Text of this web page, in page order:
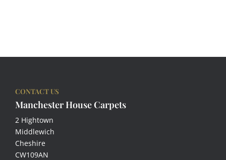
CONTACT US
Manchester House Carpets
2 Hightown
Middlewich
Cheshire
CW109AN